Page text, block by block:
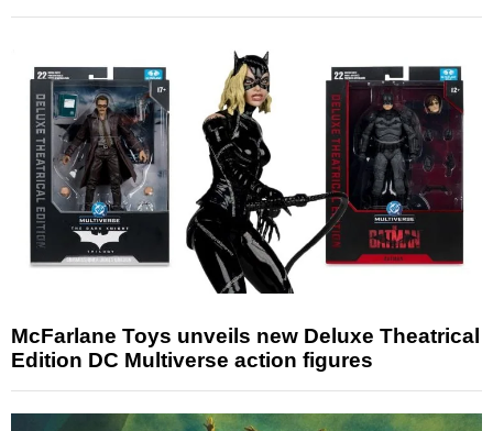
McFarlane Toys unveils new Deluxe Theatrical
Edition DC Multiverse action figures